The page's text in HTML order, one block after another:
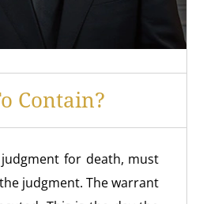
Contain?
for death, must
judgment. The warrant